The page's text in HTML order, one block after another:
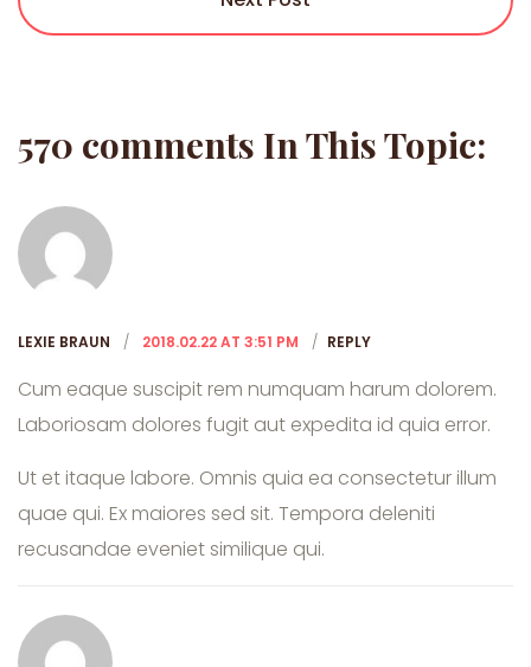
570 comments In This Topic:
LEXIE BRAUN 2018.02.22 AT 3:51 PM REPLY
Cum eaque suscipit rem numquam harum dolorem.
Laboriosam dolores fugit aut expedita id quia error.
Ut et itaque labore. Omnis quia ea consectetur illum
quae qui. Ex maiores sed sit. Tempora deleniti
recusandae eveniet similique qui.